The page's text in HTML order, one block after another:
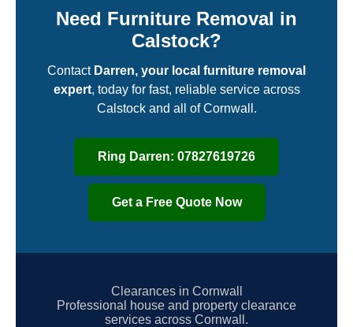
Need Furniture Removal in
Calstock?
Contact Darren, your local furniture removal
expert, today for fast, reliable service across
Calstock and all of Cornwall.
Ring Darren: 07827619726
Get a Free Quote Now
Clearances in Cornwall
Professional house and property clearance
services across Cornwall.